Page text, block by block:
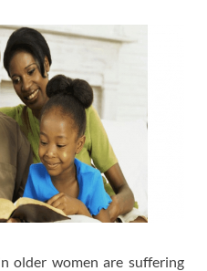
older women are suffering